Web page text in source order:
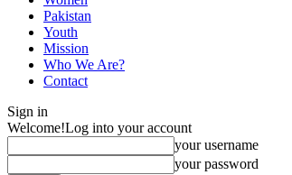
Pakistan
Youth
Mission
Who We Are?
Contact
Sign in
Welcome!Log into your account
your username
your password